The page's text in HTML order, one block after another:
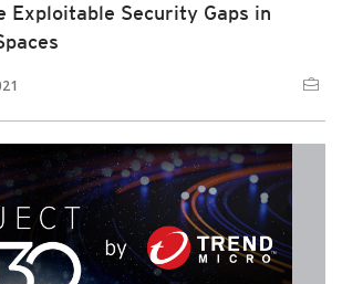
Exploitable Security Gaps in